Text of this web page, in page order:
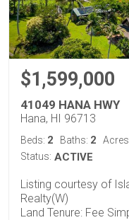
$1,599,000
41049 HANA HWY
Hana, HI 96713
Beds: 2 Baths: 2
Status: ACTIVE
Listing courtesy of
Realty(W)
Land Tenure: Fee